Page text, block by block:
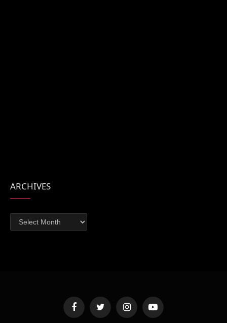
ARCHIVES
Archives
FacebookTwitter InstagramYouTube